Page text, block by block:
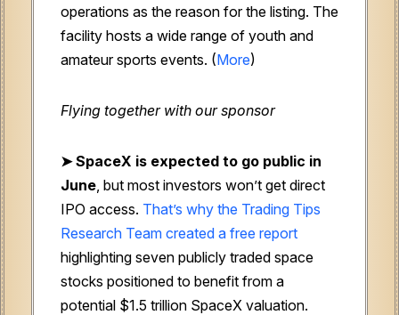
operations as the reason for the listing. The
facility hosts a wide range of youth and
amateur sports events. (More)
Flying together with our sponsor
➤SpaceX is expected to go public in
June , but most investors won’t get direct
IPO access. That’s why the Trading Tips
Research Team created a free report
highlighting seven publicly traded space
stocks positioned to benefit from a
potential $1.5 trillion SpaceX valuation.